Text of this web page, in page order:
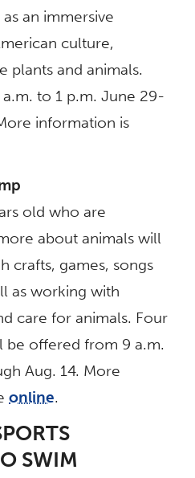
an immersive
culture,
plants and animals.
to 1 p.m. June 29-
information is
old who are
about animals will
crafts, games, songs
as working with
care for animals. Four
be offered from 9 a.m.
Aug. 14. More
online.
SWIM